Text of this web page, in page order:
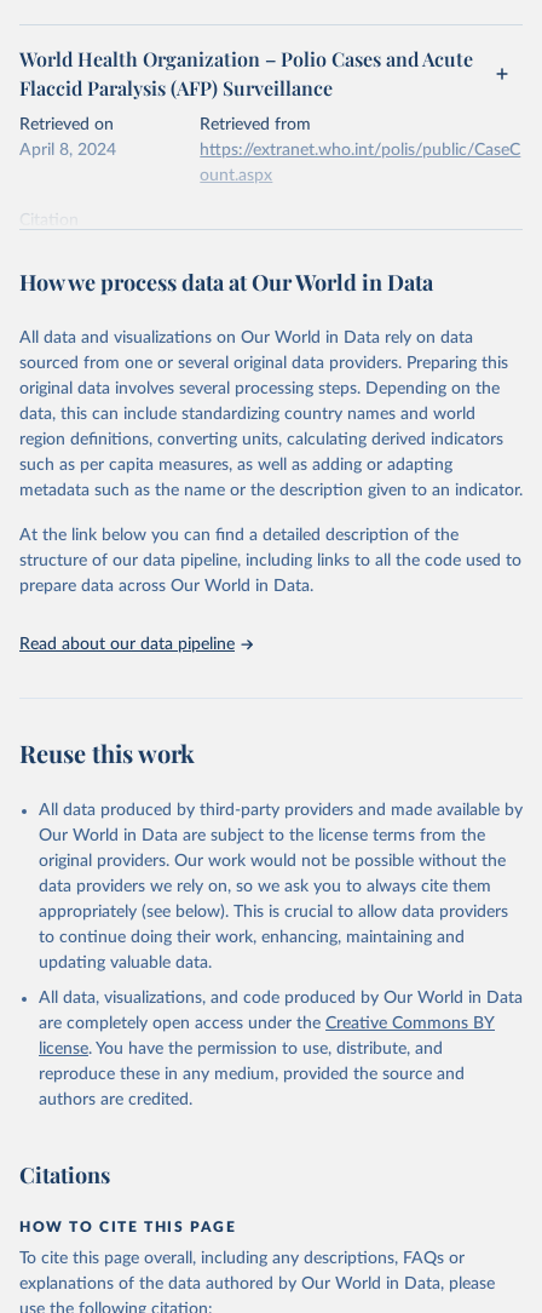
World Health Organization – Polio Cases and Acute
Flaccid Paralysis (AFP) Surveillance
Retrieved on
April 8, 2024
Retrieved from
https://extranet.who.int/polis/public/CaseC
ount.aspx
Citation
prior to any processing or adaptation by Our World in Data.
data downloaded from this page, please use the suggested citation
World Health Organization - Polio cases (2024).
How we process data at Our World in Data
All data and visualizations on Our World in Data rely on data
sourced from one or several original data providers. Preparing this
original data involves several processing steps. Depending on the
data, this can include standardizing country names and world
region definitions, converting units, calculating derived indicators
such as per capita measures, as well as adding or adapting
metadata such as the name or the description given to an indicator.
At the link below you can find a detailed description of the
structure of our data pipeline, including links to all the code used to
prepare data across Our World in Data.
Read about our data pipeline
Reuse this work
All data produced by third-party providers and made available by
Our World in Data are subject to the license terms from the
original providers. Our work would not be possible without the
data providers we rely on, so we ask you to always cite them
appropriately (see below). This is crucial to allow data providers
to continue doing their work, enhancing, maintaining and
updating valuable data.
All data, visualizations, and code produced by Our World in Data
are completely open access under the Creative Commons BY
license. You have the permission to use, distribute, and
reproduce these in any medium, provided the source and
authors are credited.
Citations
HOW TO CITE THIS PAGE
To cite this page overall, including any descriptions, FAQs or
explanations of the data authored by Our World in Data, please
use the following citation: